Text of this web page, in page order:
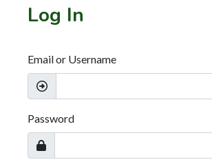
Log In
Email or Username
Password